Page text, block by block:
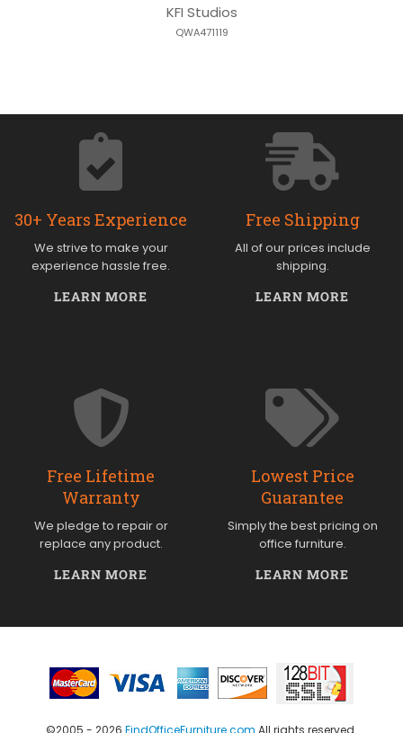
KFI Studios
QWA471119
30+ Years Experience
We strive to make your
experience hassle free.
LEARN MORE
Free Shipping
All of our prices include
shipping.
LEARN MORE
Free Lifetime
Warranty
We pledge to repair or
replace any product.
LEARN MORE
Lowest Price
Guarantee
Simply the best pricing on
office furniture.
LEARN MORE
©2005 - 2026 FindOfficeFurniture.com All rights reserved.